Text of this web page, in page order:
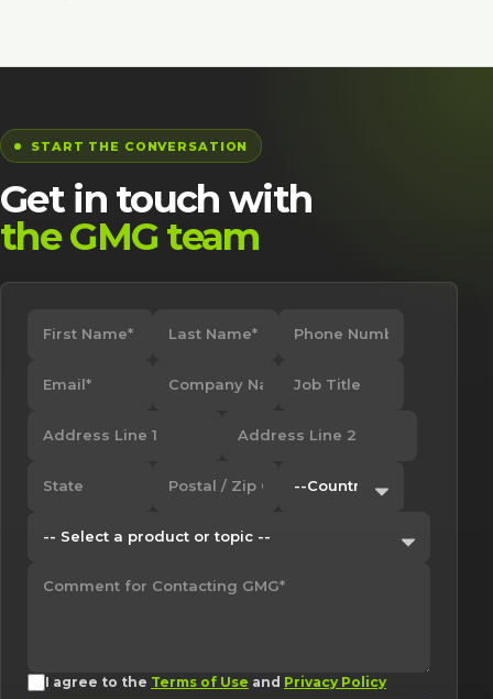
START THE CONVERSATION
Get in touch with
the GMG team
I agree to the Terms of Use and Privacy Policy